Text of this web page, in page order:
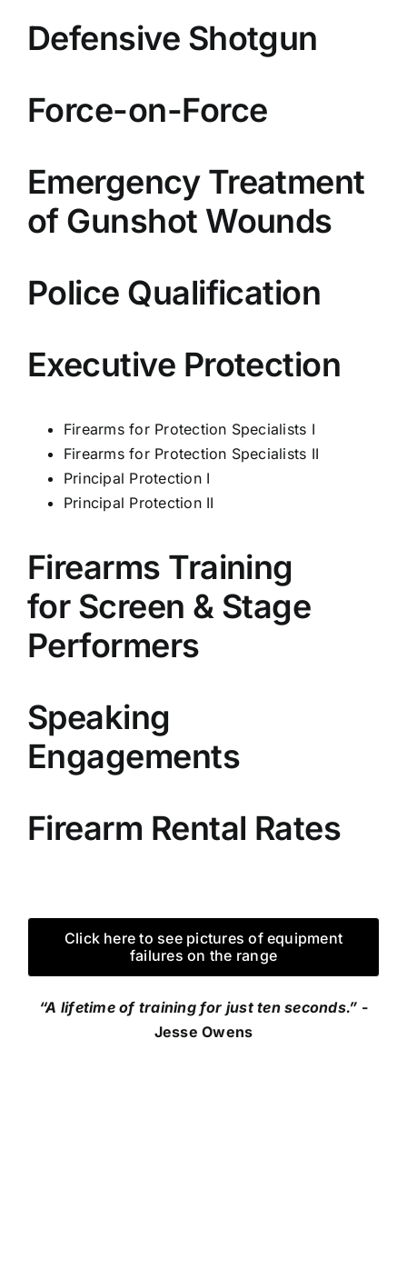
Defensive Shotgun
Force-on-Force
Emergency Treatment
of Gunshot Wounds
Police Qualification
Executive Protection
Firearms for Protection Specialists I
Firearms for Protection Specialists II
Principal Protection I
Principal Protection II
Firearms Training
for Screen & Stage
Performers
Speaking
Engagements
Firearm Rental Rates
Click here to see pictures of equipment
failures on the range
“A lifetime of training for just ten seconds.” -
Jesse Owens